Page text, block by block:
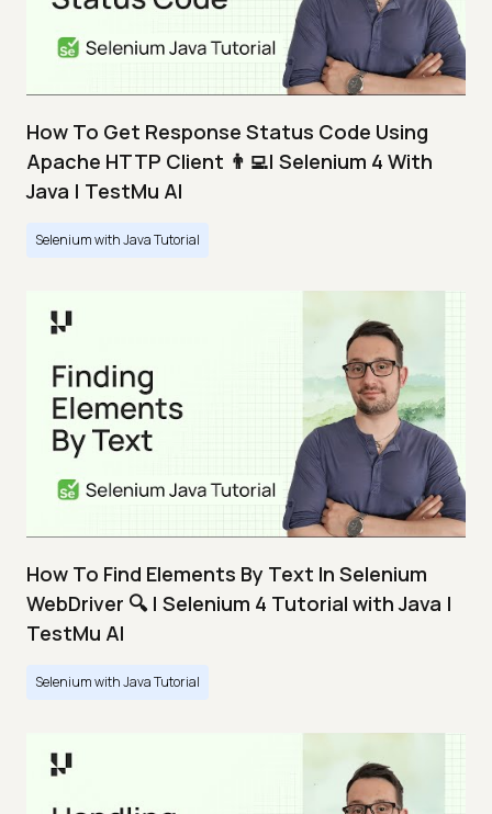
How To Get Response Status Code Using
Apache HTTP Client 👨‍💻| Selenium 4 With
Java | TestMu AI
Selenium with Java Tutorial
How To Find Elements By Text In Selenium
WebDriver 🔍 | Selenium 4 Tutorial with Java |
TestMu AI
Selenium with Java Tutorial